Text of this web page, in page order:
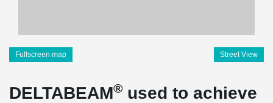
Fullscreen map Street View
DELTABEAM® used to achieve